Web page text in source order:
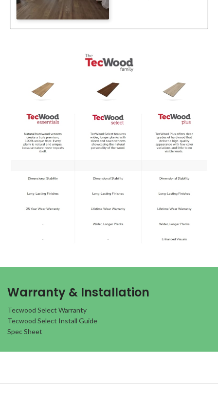
Warranty & Installation
Tecwood Select Warranty
Tecwood Select Install Guide
Spec Sheet